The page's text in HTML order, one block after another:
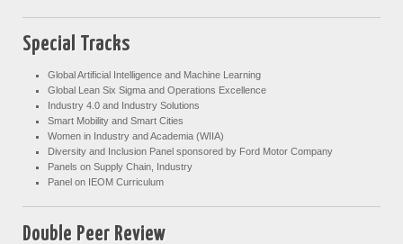
Special Tracks
Global Artificial Intelligence and Machine Learning
Global Lean Six Sigma and Operations Excellence
Industry 4.0 and Industry Solutions
Smart Mobility and Smart Cities
Women in Industry and Academia (WIIA)
Diversity and Inclusion Panel sponsored by Ford Motor Company
Panels on Supply Chain, Industry
Panel on IEOM Curriculum
Double Peer Review